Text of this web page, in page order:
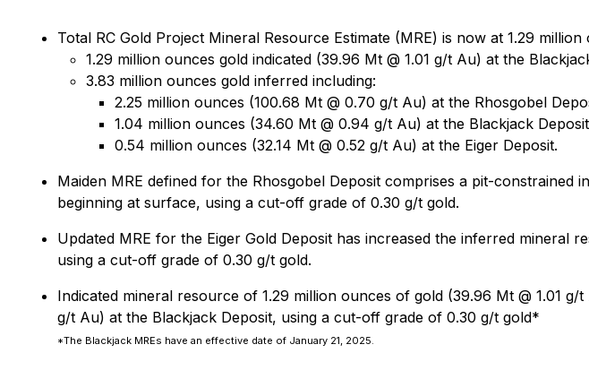
Total RC Gold Project Mineral Resource Estimate (MRE) is now at 1.29
1.29 million ounces gold indicated (39.96 Mt @ 1.01 g/t Au) at the
3.83 million ounces gold inferred including:
2.25 million ounces (100.68 Mt @ 0.70 g/t Au) at the Rhosgobel
1.04 million ounces (34.60 Mt @ 0.94 g/t Au) at the Blackjack
0.54 million ounces (32.14 Mt @ 0.52 g/t Au) at the Eiger Deposit.
Maiden MRE defined for the Rhosgobel Deposit comprises a pit-
beginning at surface, using a cut-off grade of 0.30 g/t gold.
Updated MRE for the Eiger Gold Deposit has increased the inferred mineral
using a cut-off grade of 0.30 g/t gold.
Indicated mineral resource of 1.29 million ounces of gold (39.96 Mt @ 1.01
g/t Au) at the Blackjack Deposit, using a cut-off grade of 0.30 g/t gold*
*The Blackjack MREs have an effective date of January 21, 2025.